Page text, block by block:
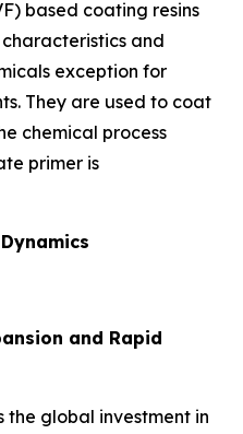
based coating resins
and
exception for
They are used to coat
chemical process
primer is
and Rapid
the global investment in